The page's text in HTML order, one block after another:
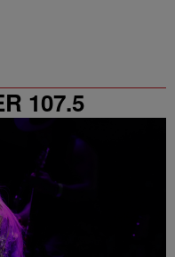
107.5